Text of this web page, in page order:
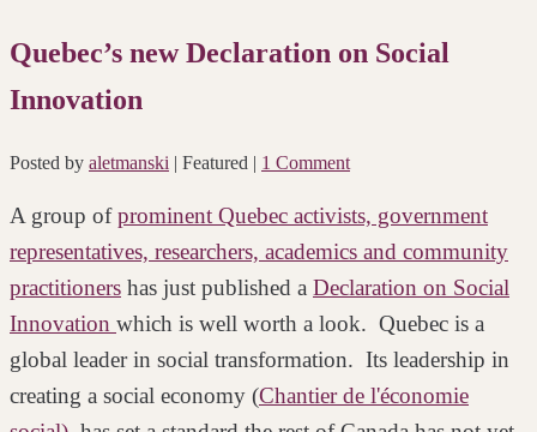
Quebec’s new Declaration on Social
Innovation
Posted by aletmanski | Featured | 1 Comment
A group ofprominent Quebec activists, government
representatives, researchers, academics and community
practitioners has just published a Declaration on Social
Innovation which is well worth a look. Quebec is a
global leader in social transformation. Its leadership in
creating a social economy (Chantier de l'économie